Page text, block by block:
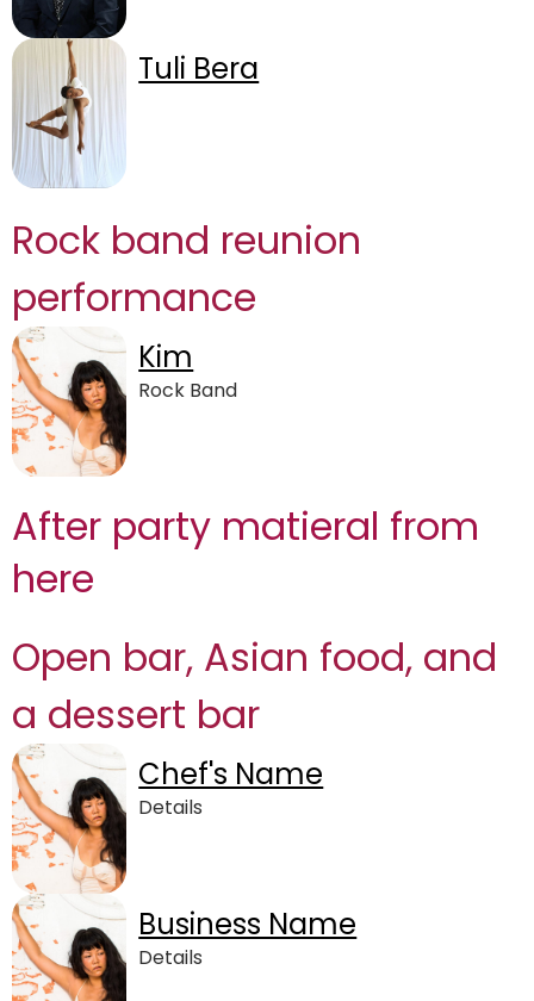
Tuli Bera
Rock band reunion
performance
Kim
Rock Band
After party matieral from
here
Open bar, Asian food, and
a dessert bar
Chef's Name
Details
Business Name
Details